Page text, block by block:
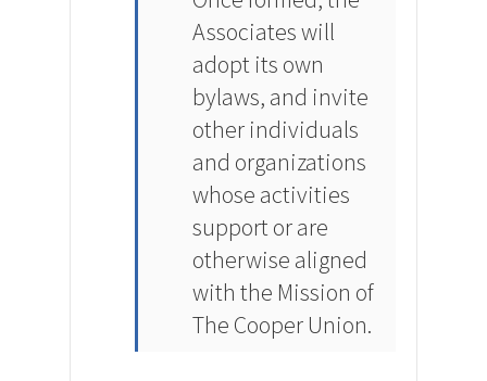
Associates will
adopt its own
bylaws, and invite
other individuals
and organizations
whose activities
support or are
otherwise aligned
with the Mission of
The Cooper Union.